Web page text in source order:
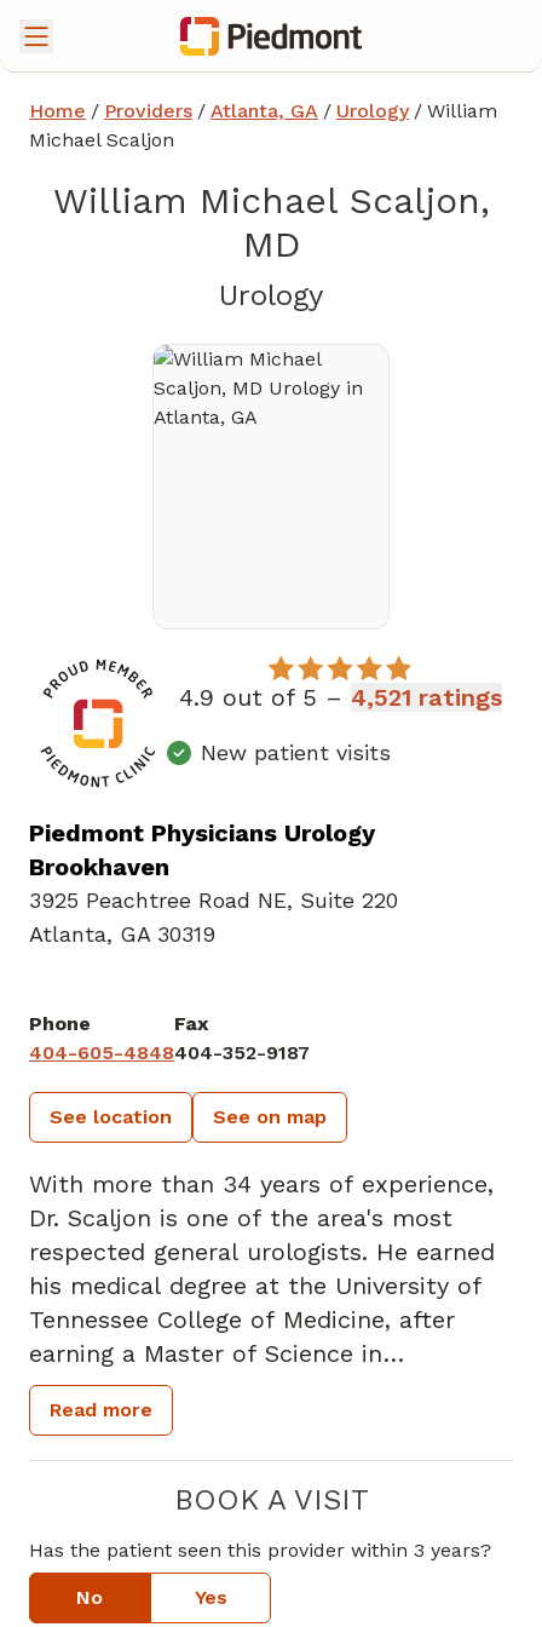
Home / Providers / Atlanta, GA / Urology / William
Michael Scaljon
William Michael Scaljon,
MD
Urologyin Atlanta, GA
4.9 out of 5 – 4,521 ratings
New patient visits
Piedmont Physicians Urology
Brookhaven
3925 Peachtree Road NE, Suite 220
Atlanta, GA 30319
Phone
404-605-4848
Fax
404-352-9187
See location See on map
With more than 34 years of experience,
Dr. Scaljon is one of the area's most
respected general urologists. He earned
his medical degree at the University of
Tennessee College of Medicine, after
earning a Master of Science in
Microbiology at Memphis State
University and dual undergraduate
degrees in Chemistry and Biology at the
University of Oklahoma. Dr. Scaljon has
1978, where he served as Chief of Staff
and served on the Board of Trustees. He
Read more
BOOK A VISIT
Has the patient seen this provider within 3 years?
No Yes